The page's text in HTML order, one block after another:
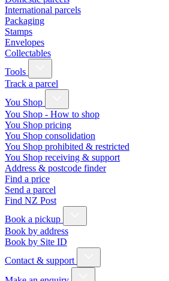
International parcels
Packaging
Stamps
Envelopes
Collectables
Tools
Track a parcel
You Shop
You Shop - How to shop
You Shop pricing
You Shop consolidation
You Shop prohibited & restricted
You Shop receiving & support
Address & postcode finder
Find a price
Send a parcel
Find NZ Post
Book a pickup
Book by address
Book by Site ID
Contact & support